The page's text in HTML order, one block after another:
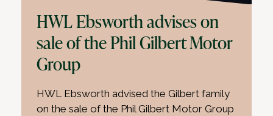
HWL Ebsworth advises on
sale of the Phil Gilbert Motor
Group
HWL Ebsworth advised the Gilbert family
on the sale of the Phil Gilbert Motor Group